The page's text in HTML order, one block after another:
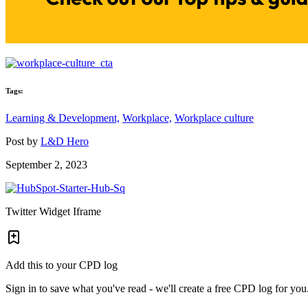
Tags:
Learning & Development, Workplace, Workplace culture
Post by L&D Hero
September 2, 2023
Twitter Widget Iframe
Add this to your CPD log
Sign in to save what you've read - we'll create a free CPD log for